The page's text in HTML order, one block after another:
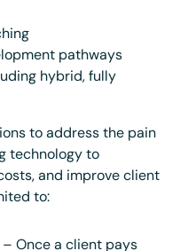
pathways
hybrid, fully
to address the pain
technology to
and improve client
to:
– Once a client pays